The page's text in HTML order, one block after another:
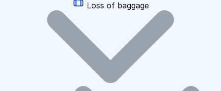
Loss of baggage